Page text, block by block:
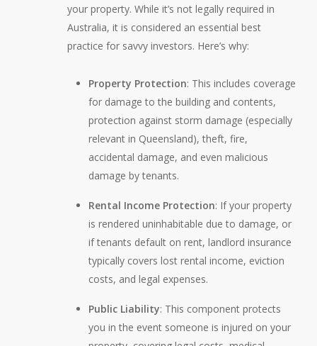
your property. While it’s not legally required in
Australia, it is considered an essential best
practice for savvy investors. Here’s why:
Property Protection: This includes coverage
for damage to the building and contents,
protection against storm damage (especially
relevant in Queensland), theft, fire,
accidental damage, and even malicious
damage by tenants.
Rental Income Protection: If your property
is rendered uninhabitable due to damage, or
if tenants default on rent, landlord insurance
typically covers lost rental income, eviction
costs, and legal expenses.
Public Liability: This component protects
you in the event someone is injured on your